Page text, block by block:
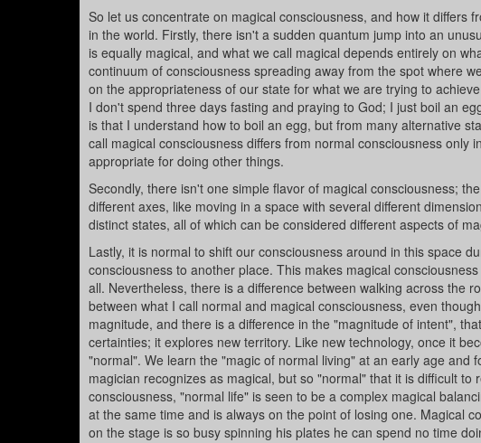
So let us concentrate on magical consciousness, and how it differs
in the world. Firstly, there isn't a sudden quantum jump into an
is equally magical, and what we call magical depends entirely on
continuum of consciousness spreading away from the spot where
on the appropriateness of our state for what we are trying to
I don't spend three days fasting and praying to God; I just boil an
is that I understand how to boil an egg, but from many alternative
call magical consciousness differs from normal consciousness
appropriate for doing other things.
Secondly, there isn't one simple flavor of magical consciousness;
different axes, like moving in a space with several different
distinct states, all of which can be considered different aspects of
Lastly, it is normal to shift our consciousness around in this space
consciousness to another place. This makes magical
all. Nevertheless, there is a difference between walking across the
between what I call normal and magical consciousness, even
magnitude, and there is a difference in the "magnitude of intent",
certainties; it explores new territory. Like new technology, once it
"normal". We learn the "magic of normal living" at an early age and
magician recognizes as magical, but so "normal" that it is difficult
consciousness, "normal life" is seen to be a complex magical
at the same time and is always on the point of losing one. Magical
on the stage is so busy spinning his plates he can spend no time